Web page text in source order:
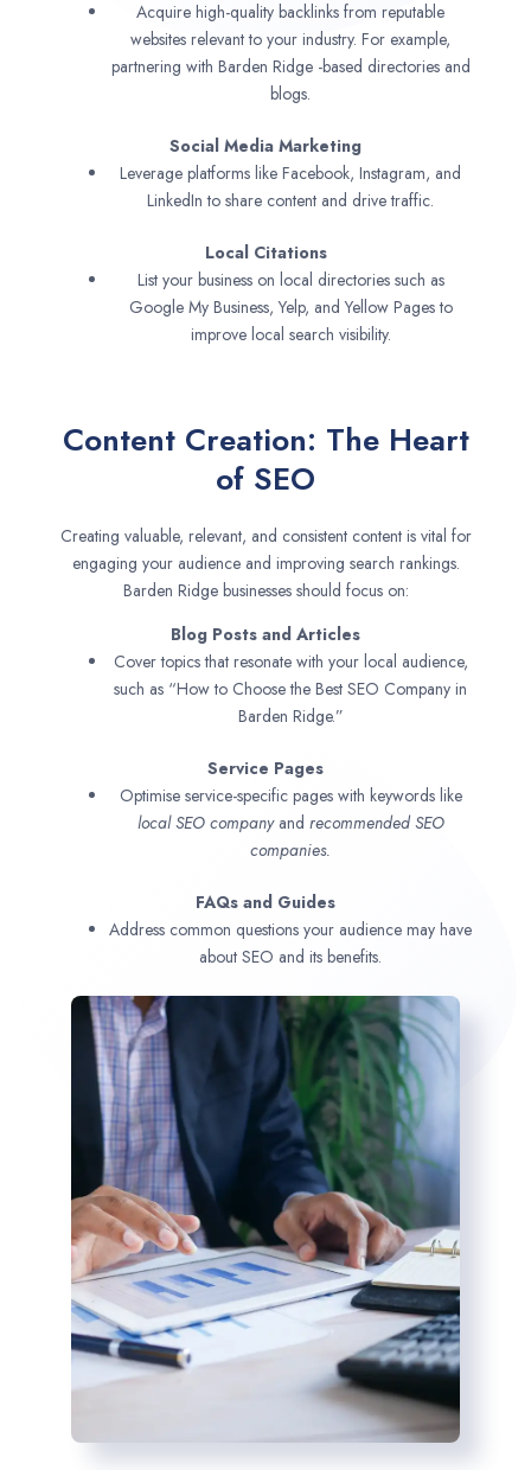
Acquire high-quality backlinks from reputable
websites relevant to your industry. For example,
partnering with Barden Ridge -based directories and
blogs.
Social Media Marketing
Leverage platforms like Facebook, Instagram, and
LinkedIn to share content and drive traffic.
Local Citations
List your business on local directories such as
Google My Business, Yelp, and Yellow Pages to
improve local search visibility.
Content Creation: The Heart
of SEO
Creating valuable, relevant, and consistent content is vital for
engaging your audience and improving search rankings.
Barden Ridge businesses should focus on:
Blog Posts and Articles
Cover topics that resonate with your local audience,
such as “How to Choose the Best SEO Company in
Barden Ridge.”
Service Pages
Optimise service-specific pages with keywords like
local SEO companyand recommended SEO
companies.
FAQs and Guides
Address common questions your audience may have
about SEO and its benefits.